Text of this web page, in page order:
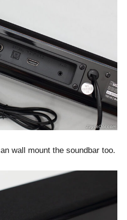
wall mount the soundbar too.